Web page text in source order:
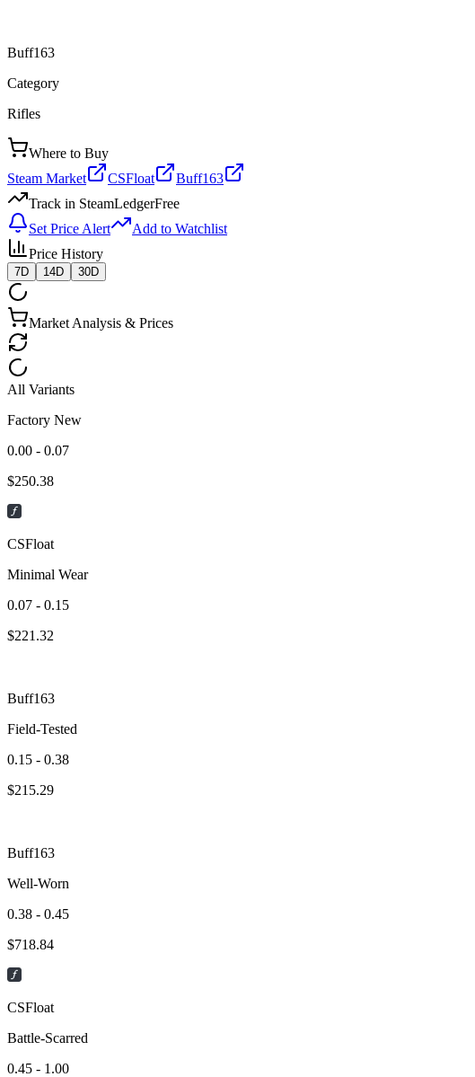
Buff163
Category
Rifles
Where to Buy
Steam Market
CSFloat
Buff163
Track in SteamLedgerFree
Set Price Alert
Add to Watchlist
Price History
7D 14D 30D
Market Analysis & Prices
All Variants
Factory New
0.00 - 0.07
$250.38
CSFloat
Minimal Wear
0.07 - 0.15
$221.32
Buff163
Field-Tested
0.15 - 0.38
$215.29
Buff163
Well-Worn
0.38 - 0.45
$718.84
CSFloat
Battle-Scarred
0.45 - 1.00